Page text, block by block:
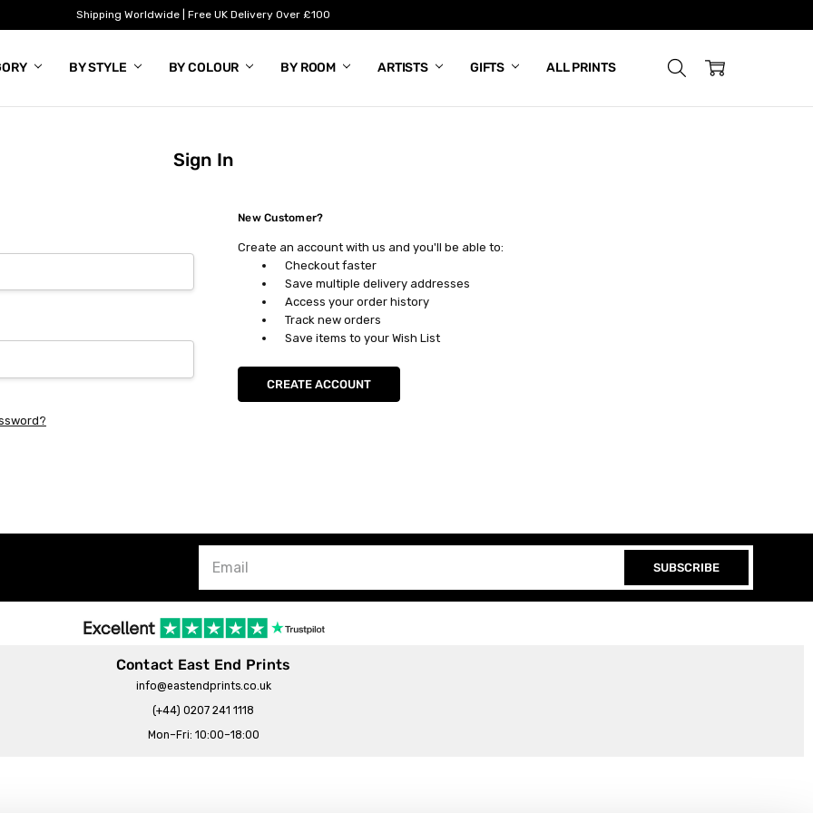
Shipping Worldwide | Free UK Delivery Over £100
BY STYLE BY COLOUR BY ROOM ARTISTS GIFTS ALL PRINTS
Sign In
New Customer?
Create an account with us and you'll be able to:
Checkout faster
Save multiple delivery addresses
Access your order history
Track new orders
Save items to your Wish List
CREATE ACCOUNT
SUBSCRIBE
Contact East End Prints
info@eastendprints.co.uk
(+44) 0207 241 1118
Mon–Fri: 10:00–18:00